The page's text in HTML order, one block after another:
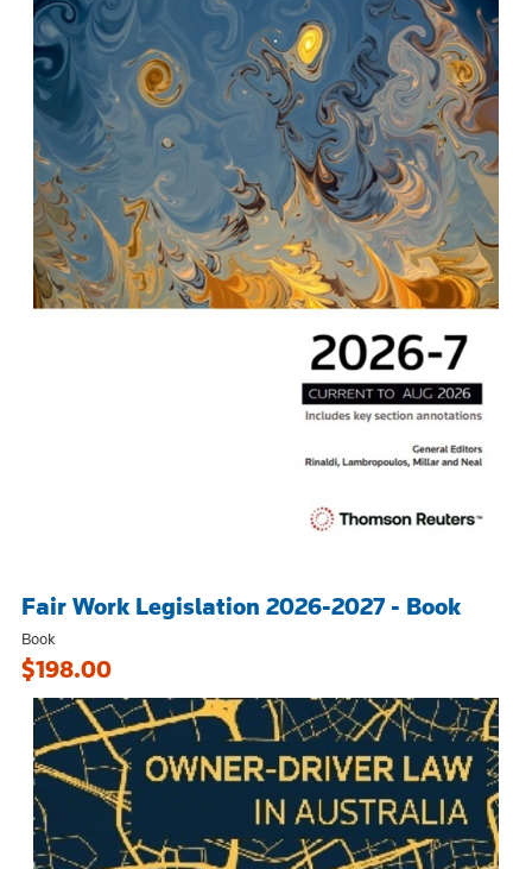
Fair Work Legislation 2026-2027 - Book
Book
$198.00